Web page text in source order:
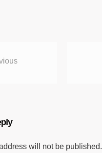
will not be published.